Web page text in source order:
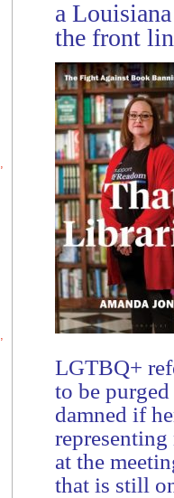
a
the front
LGTBQ+
to be
damned if
at the
that is still